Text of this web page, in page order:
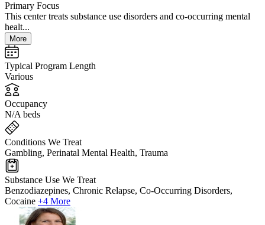
Primary Focus
This center treats substance use disorders and co-occurring mental
healt...
More
Typical Program Length
Various
Occupancy
N/A beds
Conditions We Treat
Gambling, Perinatal Mental Health, Trauma
Substance Use We Treat
Benzodiazepines, Chronic Relapse, Co-Occurring Disorders,
Cocaine +4 More